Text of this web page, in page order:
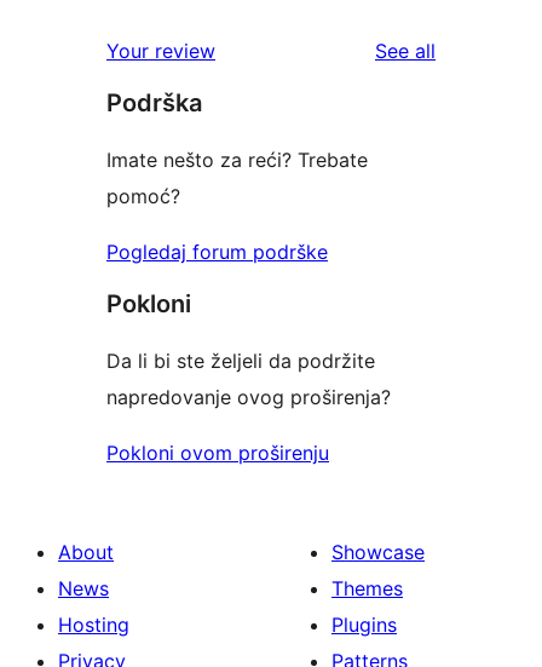
Your review See all
Podrška
Imate nešto za reći? Trebate
pomoć?
Pogledaj forum podrške
Pokloni
Da li bi ste željeli da podržite
napredovanje ovog proširenja?
Pokloni ovom proširenju
About
News
Hosting
Privacy
Showcase
Themes
Plugins
Patterns